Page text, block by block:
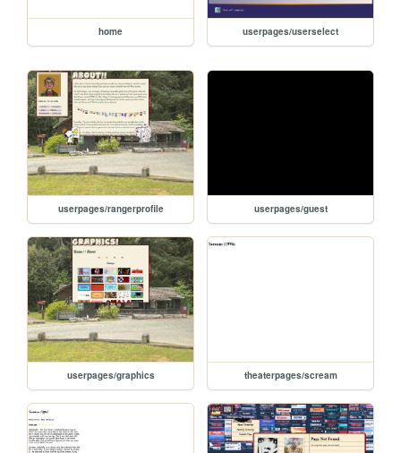
home userpages/userselect
userpages/rangerprofile userpages/guest
userpages/graphics theaterpages/scream